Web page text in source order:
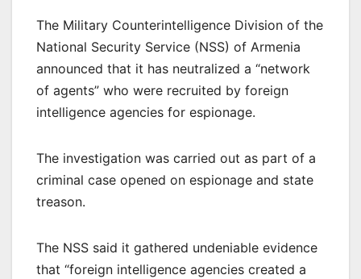
The Military Counterintelligence Division of the
National Security Service (NSS) of Armenia
announced that it has neutralized a “network
of agents” who were recruited by foreign
intelligence agencies for espionage.
The investigation was carried out as part of a
criminal case opened on espionage and state
treason.
The NSS said it gathered undeniable evidence
that “foreign intelligence agencies created a